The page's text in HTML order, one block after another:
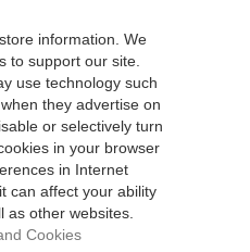
information. We
to support our site.
use technology such
they advertise on
or selectively turn
in your browser
in Internet
can affect your ability
as other websites.
Cookies